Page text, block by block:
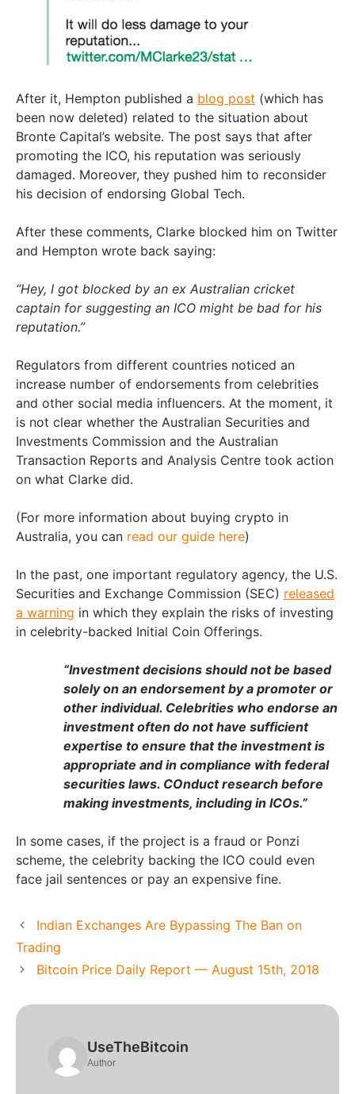
After it, Hempton published a blog post (which has
been now deleted) related to the situation about
Bronte Capital’s website. The post says that after
promoting the ICO, his reputation was seriously
damaged. Moreover, they pushed him to reconsider
his decision of endorsing Global Tech.
After these comments, Clarke blocked him on Twitter
and Hempton wrote back saying:
“Hey, I got blocked by an ex Australian cricket
captain for suggesting an ICO might be bad for his
reputation.”
Regulators from different countries noticed an
increase number of endorsements from celebrities
and other social media influencers. At the moment, it
is not clear whether the Australian Securities and
Investments Commission and the Australian
Transaction Reports and Analysis Centre took action
on what Clarke did.
(For more information about buying crypto in
Australia, you can read our guide here)
In the past, one important regulatory agency, the U.S.
Securities and Exchange Commission (SEC) released
a warning in which they explain the risks of investing
in celebrity-backed Initial Coin Offerings.
“Investment decisions should not be based
solely on an endorsement by a promoter or
other individual. Celebrities who endorse an
investment often do not have sufficient
expertise to ensure that the investment is
appropriate and in compliance with federal
securities laws. COnduct research before
making investments, including in ICOs.”
In some cases, if the project is a fraud or Ponzi
scheme, the celebrity backing the ICO could even
face jail sentences or pay an expensive fine.
Indian Exchanges Are Bypassing The Ban on
Trading
Bitcoin Price Daily Report — August 15th, 2018
UseTheBitcoin
Author